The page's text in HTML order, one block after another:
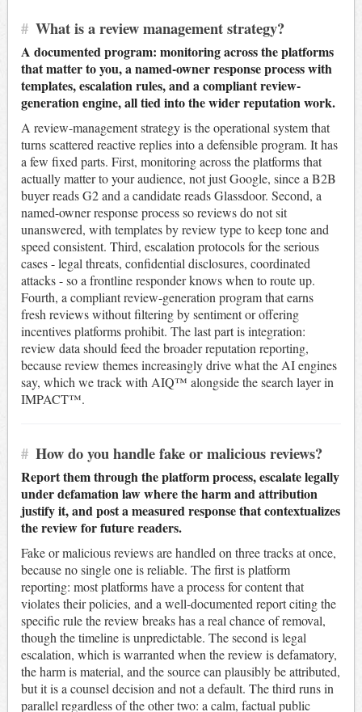
# What is a review management strategy?
A documented program: monitoring across the platforms
that matter to you, a named-owner response process with
templates, escalation rules, and a compliant review-
generation engine, all tied into the wider reputation work.
A review-management strategy is the operational system that
turns scattered reactive replies into a defensible program. It has
a few fixed parts. First, monitoring across the platforms that
actually matter to your audience, not just Google, since a B2B
buyer reads G2 and a candidate reads Glassdoor. Second, a
named-owner response process so reviews do not sit
unanswered, with templates by review type to keep tone and
speed consistent. Third, escalation protocols for the serious
cases - legal threats, confidential disclosures, coordinated
attacks - so a frontline responder knows when to route up.
Fourth, a compliant review-generation program that earns
fresh reviews without filtering by sentiment or offering
incentives platforms prohibit. The last part is integration:
review data should feed the broader reputation reporting,
because review themes increasingly drive what the AI engines
say, which we track with AIQ™ alongside the search layer in
IMPACT™.
# How do you handle fake or malicious reviews?
Report them through the platform process, escalate legally
under defamation law where the harm and attribution
justify it, and post a measured response that contextualizes
the review for future readers.
Fake or malicious reviews are handled on three tracks at once,
because no single one is reliable. The first is platform
reporting: most platforms have a process for content that
violates their policies, and a well-documented report citing the
specific rule the review breaks has a real chance of removal,
though the timeline is unpredictable. The second is legal
escalation, which is warranted when the review is defamatory,
the harm is material, and the source can plausibly be attributed,
but it is a counsel decision and not a default. The third runs in
parallel regardless of the other two: a calm, factual public